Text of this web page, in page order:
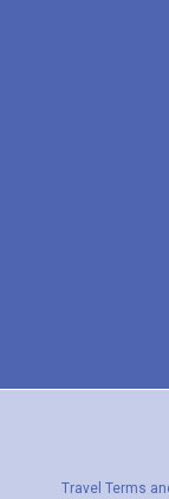
Travel Terms